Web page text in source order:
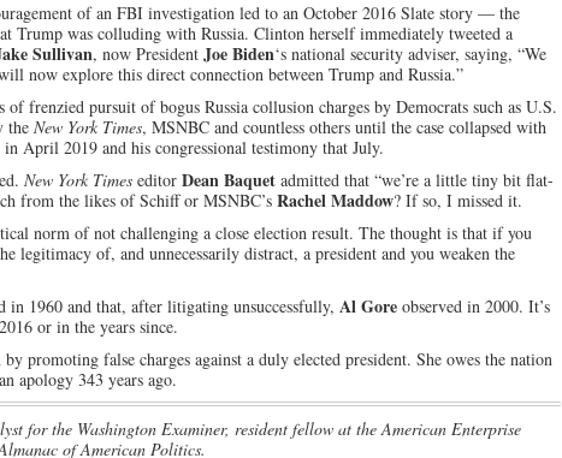
of an FBI investigation led to an October 2016 Slate story — the
Trump was colluding with Russia. Clinton herself immediately tweeted a
Sullivan, now President Joe Biden‘s national security adviser, saying, “We
now explore this direct connection between Trump and Russia.”
frenzied pursuit of bogus Russia collusion charges by Democrats such as U.S.
the New York Times, MSNBC and countless others until the case collapsed with
in April 2019 and his congressional testimony that July.
New York Times editor Dean Baquet admitted that “we’re a little tiny bit flat-
from the likes of Schiff or MSNBC’s Rachel Maddow? If so, I missed it.
norm of not challenging a close election result. The thought is that if you
legitimacy of, and unnecessarily distract, a president and you weaken the
in 1960 and that, after litigating unsuccessfully, Al Gore observed in 2000. It’s
or in the years since.
promoting false charges against a duly elected president. She owes the nation
apology 343 years ago.
for the Washington Examiner, resident fellow at the American Enterprise
of American Politics.